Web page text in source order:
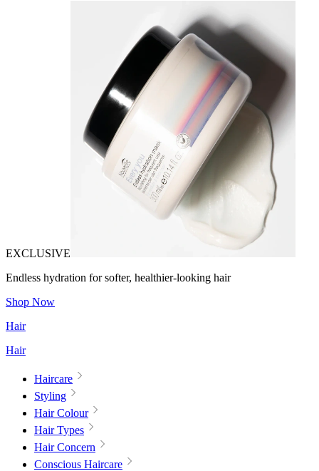
EXCLUSIVE
Endless hydration for softer, healthier-looking hair
Shop Now
Hair
Hair
Haircare
Styling
Hair Colour
Hair Types
Hair Concern
Conscious Haircare